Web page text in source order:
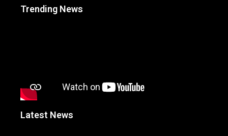
Trending News
Latest News